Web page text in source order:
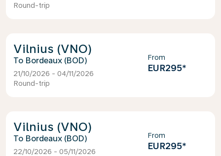
Round-trip
Vilnius (VNO)
Bordeaux (BOD)
21/10/2026 - 04/11/2026
Round-trip
From
EUR295*
Vilnius (VNO)
Bordeaux (BOD)
22/10/2026 - 05/11/2026
From
EUR295*